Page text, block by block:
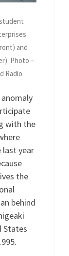
and
Photo –
Radio
with the
year
the
behind
States